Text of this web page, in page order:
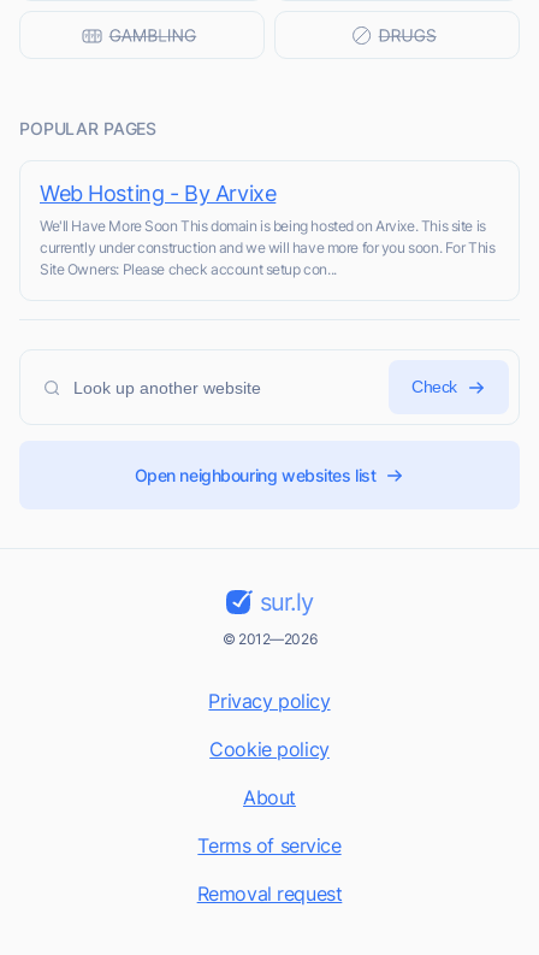
POPULAR PAGES
Web Hosting - By Arvixe
We'll Have More Soon This domain is being hosted on Arvixe. This site is
currently under construction and we will have more for you soon. For This
Site Owners: Please check account setup con...
Check
Open neighbouring websites list
sur.ly
© 2012—2026
Privacy policy
Cookie policy
About
Terms of service
Removal request